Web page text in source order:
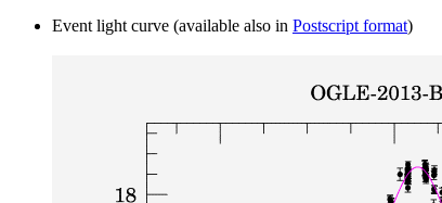
Event light curve (available also in Postscript format)